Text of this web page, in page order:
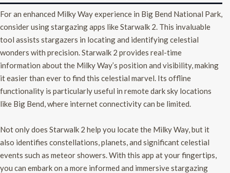
For an enhanced Milky Way experience in Big Bend National Park,
consider using stargazing apps like Starwalk 2. This invaluable
tool assists stargazers in locating and identifying celestial
wonders with precision. Starwalk 2 provides real-time
information about the Milky Way’s position and visibility, making
it easier than ever to find this celestial marvel. Its offline
functionality is particularly useful in remote dark sky locations
like Big Bend, where internet connectivity can be limited.
Not only does Starwalk 2 help you locate the Milky Way, but it
also identifies constellations, planets, and significant celestial
events such as meteor showers. With this app at your fingertips,
you can embark on a more informed and immersive stargazing